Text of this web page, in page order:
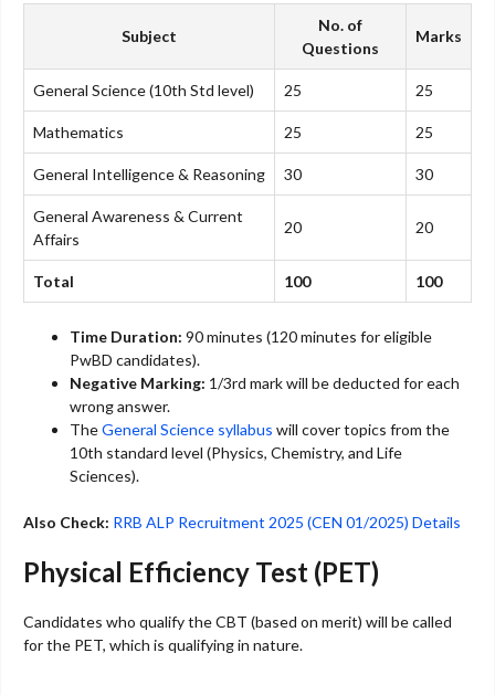
Subject
No. of
Questions
Marks
General Science (10th Std level) 25 25
Mathematics 25 25
General Intelligence & Reasoning 30 30
General Awareness & Current
Affairs
20 20
Total 100 100
Time Duration: 90 minutes (120 minutes for eligible
PwBD candidates).
Negative Marking: 1/3rd mark will be deducted for each
wrong answer.
TheGeneral Science syllabus will cover topics from the
10th standard level (Physics, Chemistry, and Life
Sciences).
Also Check: RRB ALP Recruitment 2025 (CEN 01/2025) Details
Physical Efficiency Test (PET)
Candidates who qualify the CBT (based on merit) will be called
for the PET, which is qualifying in nature.